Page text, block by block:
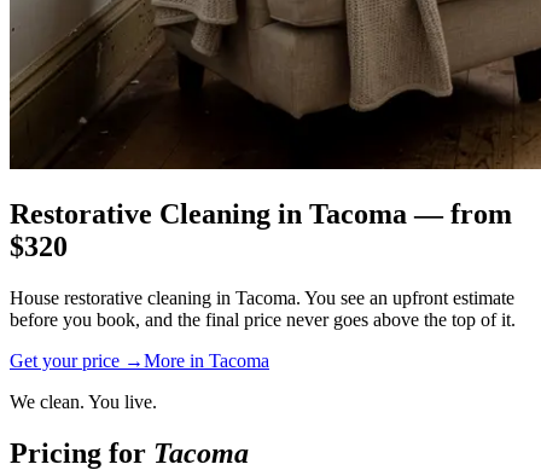
Restorative Cleaning in Tacoma — from
$320
House restorative cleaning in Tacoma. You see an upfront estimate
before you book, and the final price never goes above the top of it.
Get your price →More in Tacoma
We clean. You live.
Pricing for Tacoma